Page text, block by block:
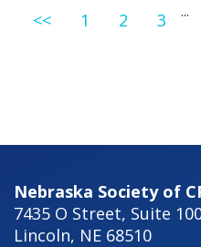
<< 1 2 3 ...
Nebraska Society of
7435 O Street, Suite
Lincoln, NE 68510